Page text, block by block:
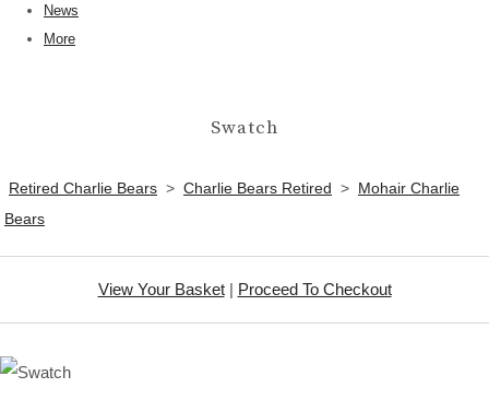
News
More
Swatch
Retired Charlie Bears > Charlie Bears Retired > Mohair Charlie
Bears
View Your Basket| Proceed To Checkout